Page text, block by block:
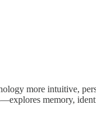
more intuitive,
memory,